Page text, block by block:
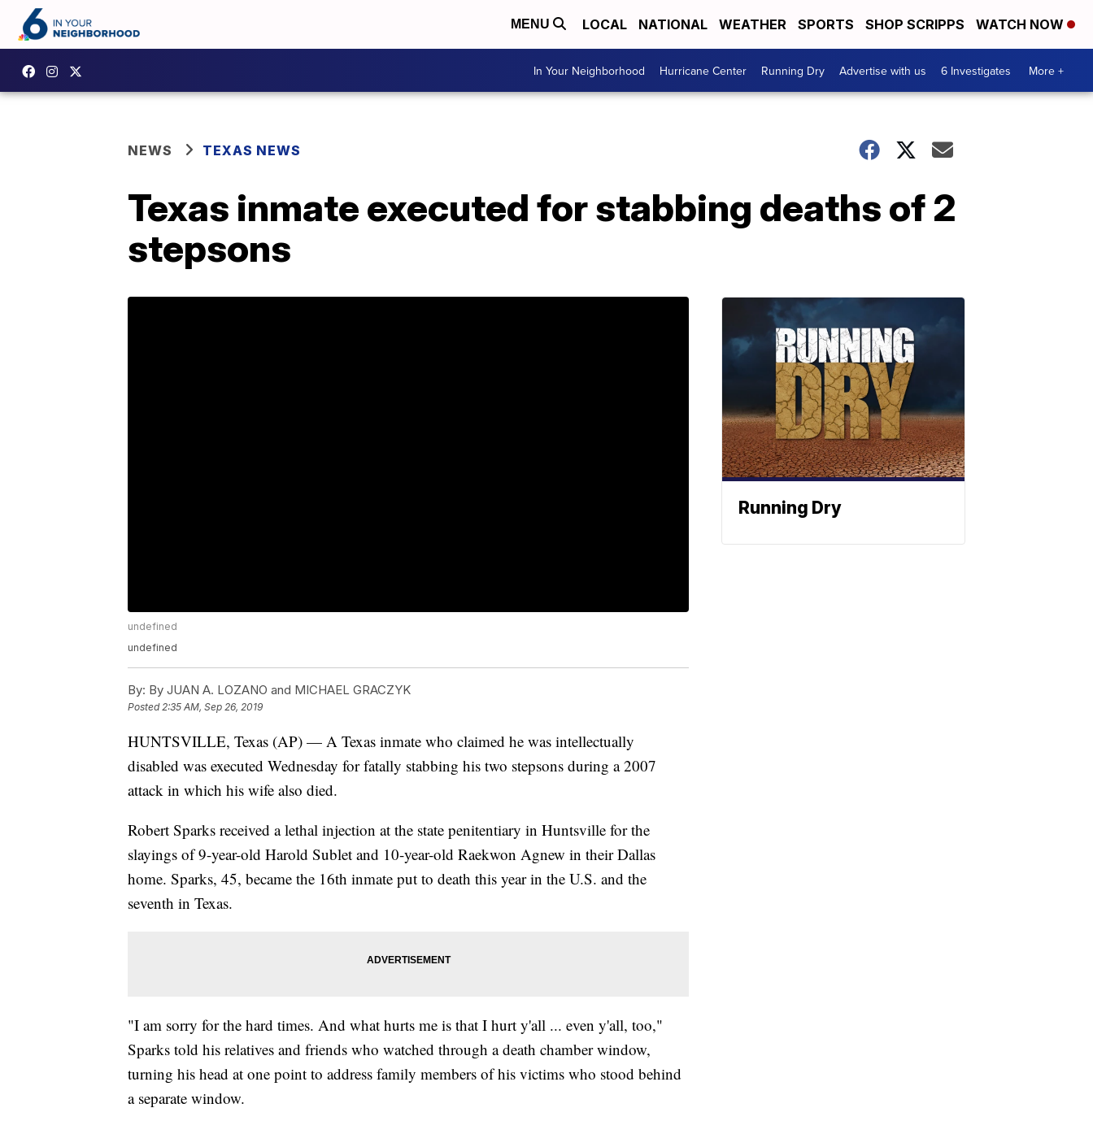
MENU LOCAL NATIONAL WEATHER SPORTS SHOP SCRIPPS WATCH NOW
In Your Neighborhood Hurricane Center Running Dry Advertise with us 6 Investigates More +
NEWS TEXAS NEWS
Texas inmate executed for stabbing deaths of 2
stepsons
undefined
undefined
By: By JUAN A. LOZANO and MICHAEL GRACZYK
Posted2:35 AM, Sep 26, 2019
HUNTSVILLE, Texas (AP) — A Texas inmate who claimed he was intellectually
disabled was executed Wednesday for fatally stabbing his two stepsons during a 2007
attack in which his wife also died.
Robert Sparks received a lethal injection at the state penitentiary in Huntsville for the
slayings of 9-year-old Harold Sublet and 10-year-old Raekwon Agnew in their Dallas
home. Sparks, 45, became the 16th inmate put to death this year in the U.S. and the
seventh in Texas.
"I am sorry for the hard times. And what hurts me is that I hurt y'all ... even y'all, too,"
Sparks told his relatives and friends who watched through a death chamber window,
turning his head at one point to address family members of his victims who stood behind
a separate window.
Running Dry